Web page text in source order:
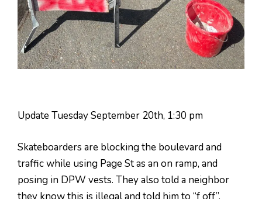
Update Tuesday September 20th, 1:30 pm
Skateboarders are blocking the boulevard and
traffic while using Page St as an on ramp, and
posing in DPW vests. They also told a neighbor
they know this is illegal and told him to “f off”.